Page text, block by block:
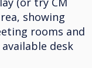
showing
rooms and
desk